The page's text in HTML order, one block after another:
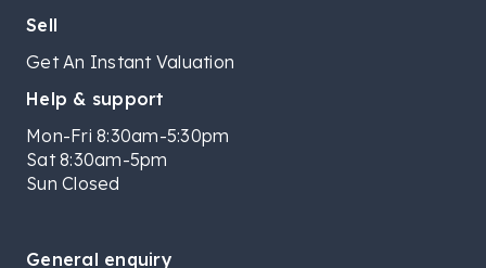
Sell
Get An Instant Valuation
Help & support
Mon-Fri 8:30am-5:30pm
Sat 8:30am-5pm
Sun Closed
General enquiry